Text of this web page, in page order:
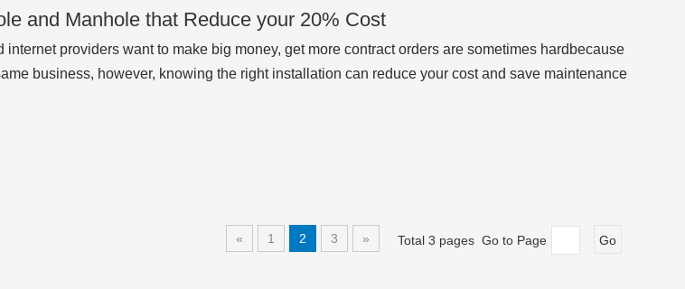
and Manhole that Reduce your 20% Cost
internet providers want to make big money, get more contract orders are sometimes hardbecause
business, however, knowing the right installation can reduce your cost and save maintenance
« 1 2 3 » Total 3 pages Go to Page Go